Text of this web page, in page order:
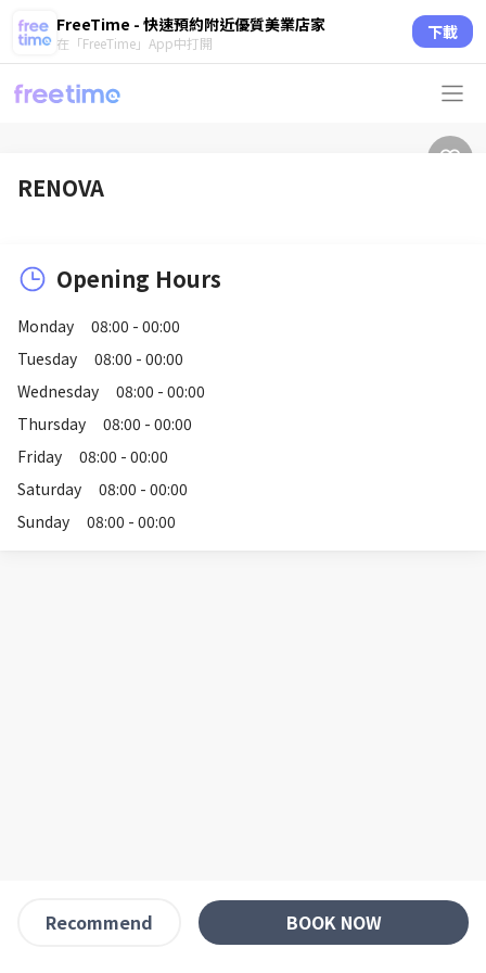
FreeTime - 快速預約附近優質美業店家
在「FreeTime」App中打開 下載
RENOVA
Opening Hours
Monday
08:00 - 00:00
Tuesday
08:00 - 00:00
Wednesday
08:00 - 00:00
Thursday
08:00 - 00:00
Friday
08:00 - 00:00
Saturday
08:00 - 00:00
Sunday
08:00 - 00:00
Recommend BOOK NOW